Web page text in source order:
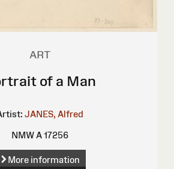
ART
of a Man
JANES, Alfred
NMW A 17256
More information